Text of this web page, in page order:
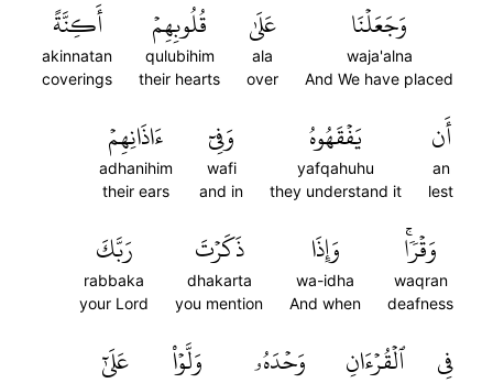
وَجَعَلۡنَا
waja'alna
And We have placed
عَلَىٰ
ala
over
قُلُوبِهِمۡ
qulubihim
their hearts
أَكِنَّةً
akinnatan
coverings
أَن
an
lest
يَفۡقَهُوهُ
yafqahuhu
they understand it
وَفِيٓ
wafi
and in
ءَاذَانِهِمۡ
adhanihim
their ears
وَقۡرٗاۚ
waqran
deafness
وَإِذَا
wa-idha
And when
ذَكَرۡتَ
dhakarta
you mention
رَبَّكَ
rabbaka
your Lord
فِي ٱلۡقُرۡءَانِ وَحۡدَهُۥ وَلَّوۡاْ عَلَىٰٓ